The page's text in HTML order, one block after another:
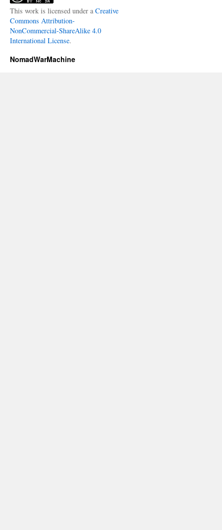
This work is licensed under a Creative
Commons Attribution-
NonCommercial-ShareAlike 4.0
International License.
NomadWarMachine